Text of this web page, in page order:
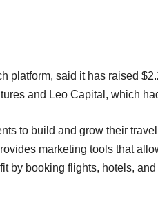
platform, said it has raised
and Leo Capital, which
to build and grow their
marketing tools that
by booking flights, hotels,